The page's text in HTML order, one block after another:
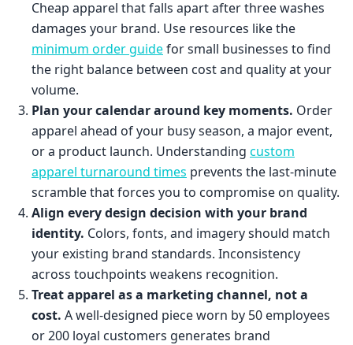
Cheap apparel that falls apart after three washes
damages your brand. Use resources like the
minimum order guidefor small businesses to find
the right balance between cost and quality at your
volume.
Plan your calendar around key moments. Order
apparel ahead of your busy season, a major event,
or a product launch. Understanding custom
apparel turnaround times prevents the last-minute
scramble that forces you to compromise on quality.
Align every design decision with your brand
identity. Colors, fonts, and imagery should match
your existing brand standards. Inconsistency
across touchpoints weakens recognition.
Treat apparel as a marketing channel, not a
cost. A well-designed piece worn by 50 employees
or 200 loyal customers generates brand